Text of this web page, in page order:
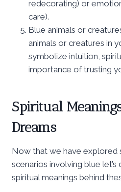
redecorating) or
care).
Blue animals or
animals or creatures in
symbolize intuition,
importance of trusting
Spiritual
Dreams
Now that we have explored
scenarios involving blue
spiritual meanings behind